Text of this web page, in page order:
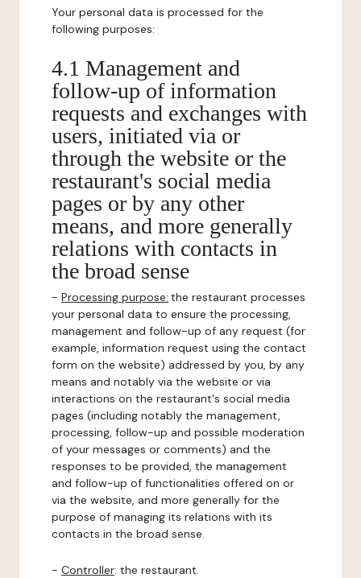
Your personal data is processed for the
following purposes:
4.1 Management and
follow-up of information
requests and exchanges with
users, initiated via or
through the website or the
restaurant's social media
pages or by any other
means, and more generally
relations with contacts in
the broad sense
- Processing purpose: the restaurant processes
your personal data to ensure the processing,
management and follow-up of any request (for
example, information request using the contact
form on the website) addressed by you, by any
means and notably via the website or via
interactions on the restaurant's social media
pages (including notably the management,
processing, follow-up and possible moderation
of your messages or comments) and the
responses to be provided, the management
and follow-up of functionalities offered on or
via the website, and more generally for the
purpose of managing its relations with its
contacts in the broad sense.
- Controller: the restaurant.